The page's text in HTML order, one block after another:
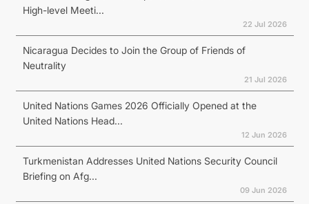
High-level Meeti...
22 Jul 2026
Nicaragua Decides to Join the Group of Friends of
Neutrality
21 Jul 2026
United Nations Games 2026 Officially Opened at the
United Nations Head...
12 Jun 2026
Turkmenistan Addresses United Nations Security Council
Briefing on Afg...
09 Jun 2026